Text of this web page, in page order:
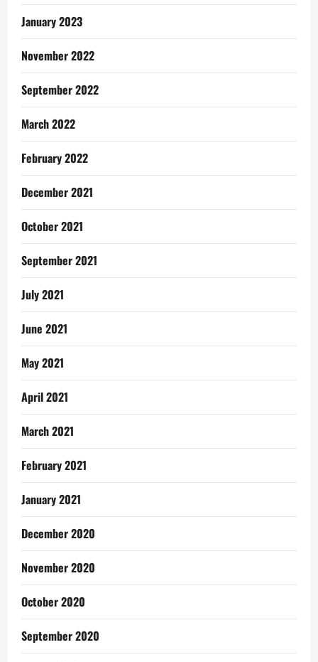
January 2023
November 2022
September 2022
March 2022
February 2022
December 2021
October 2021
September 2021
July 2021
June 2021
May 2021
April 2021
March 2021
February 2021
January 2021
December 2020
November 2020
October 2020
September 2020